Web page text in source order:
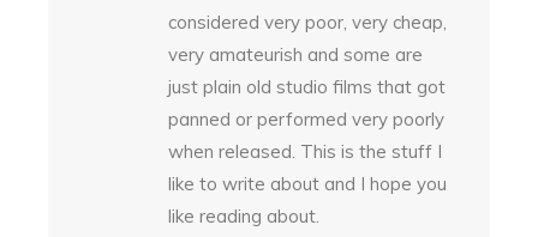
considered very poor, very cheap,
very amateurish and some are
just plain old studio films that got
panned or performed very poorly
when released. This is the stuff I
like to write about and I hope you
like reading about.